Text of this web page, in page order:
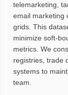
telemarketing,
email marketing
grids. This
minimize soft-
metrics. We
registries, trade
systems to
team.